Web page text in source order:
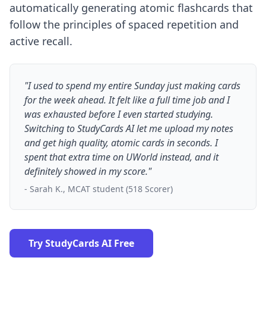
automatically generating atomic flashcards that
follow the principles of spaced repetition and
active recall.
"I used to spend my entire Sunday just making cards
for the week ahead. It felt like a full time job and I
was exhausted before I even started studying.
Switching to StudyCards AI let me upload my notes
and get high quality, atomic cards in seconds. I
spent that extra time on UWorld instead, and it
definitely showed in my score."
- Sarah K., MCAT student (518 Scorer)
Try StudyCards AI Free